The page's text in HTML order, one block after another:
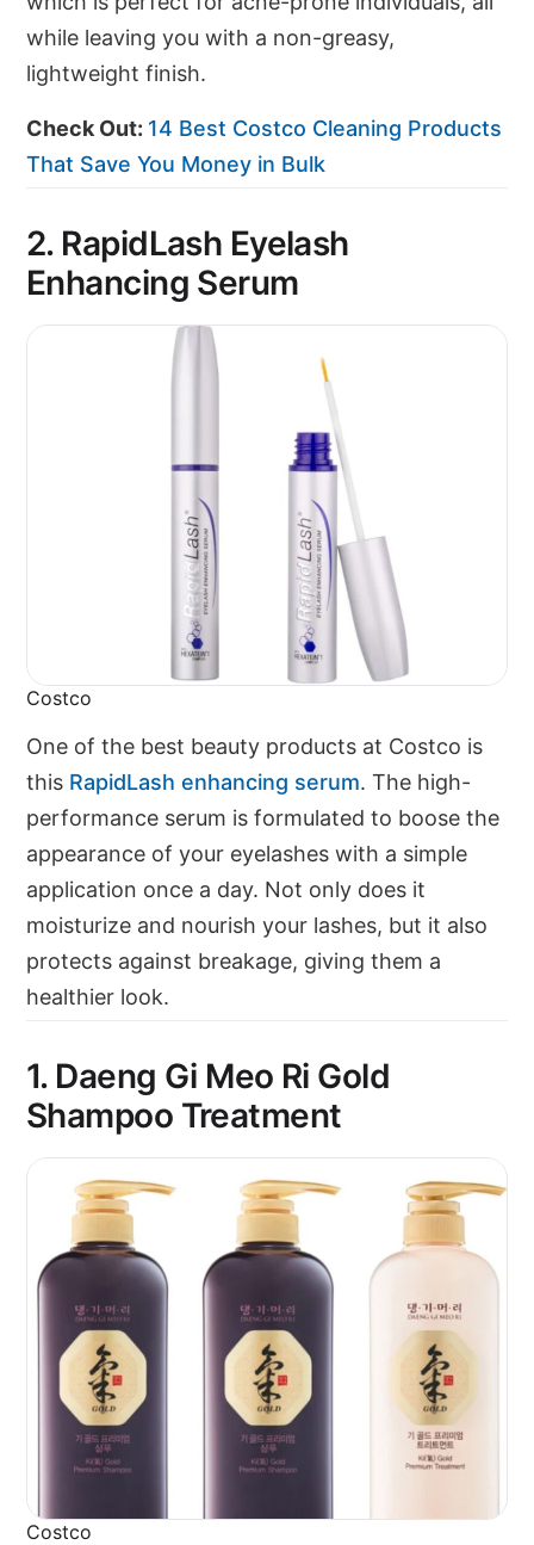
while leaving you with a non-greasy,
lightweight finish.
Check Out: 14 Best Costco Cleaning Products
That Save You Money in Bulk
2. RapidLash Eyelash
Enhancing Serum
Costco
One of the best beauty products at Costco is
this RapidLash enhancing serum. The high-
performance serum is formulated to boose the
appearance of your eyelashes with a simple
application once a day. Not only does it
moisturize and nourish your lashes, but it also
protects against breakage, giving them a
healthier look.
1. Daeng Gi Meo Ri Gold
Shampoo Treatment
Costco